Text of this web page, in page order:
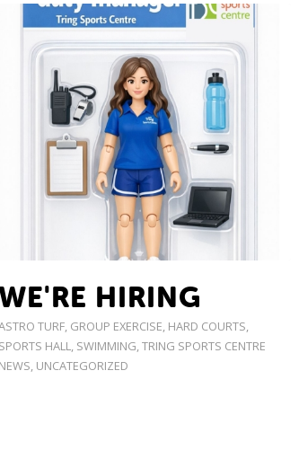
HIRING
TURF, GROUP EXERCISE, HARD COURTS,
SPORTS HALL, SWIMMING,TRING SPORTS CENTRE
NEWS, UNCATEGORIZED